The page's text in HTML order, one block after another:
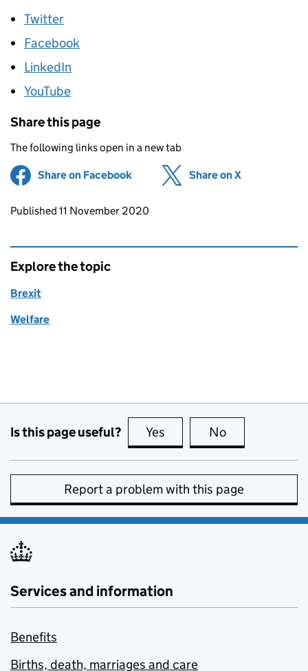
Twitter
Facebook
LinkedIn
YouTube
Share this page
The following links open in a new tab
Share on Facebook (opens in new tab)
Share on X
Updates to this page
Published 11 November 2020
Explore the topic
Brexit
Welfare
Is this page useful? Yes this page is useful
No
Report a problem with this page
Services and information
Benefits
Births, death, marriages and care